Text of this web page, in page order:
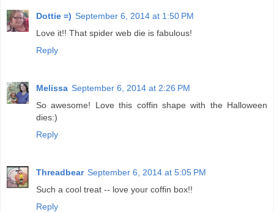
Dottie =) September 6, 2014 at 1:50 PM
Love it!! That spider web die is fabulous!
Reply
Melissa September 6, 2014 at 2:26 PM
So awesome! Love this coffin shape with the Halloween
dies:)
Reply
Threadbear September 6, 2014 at 5:05 PM
Such a cool treat -- love your coffin box!!
Reply